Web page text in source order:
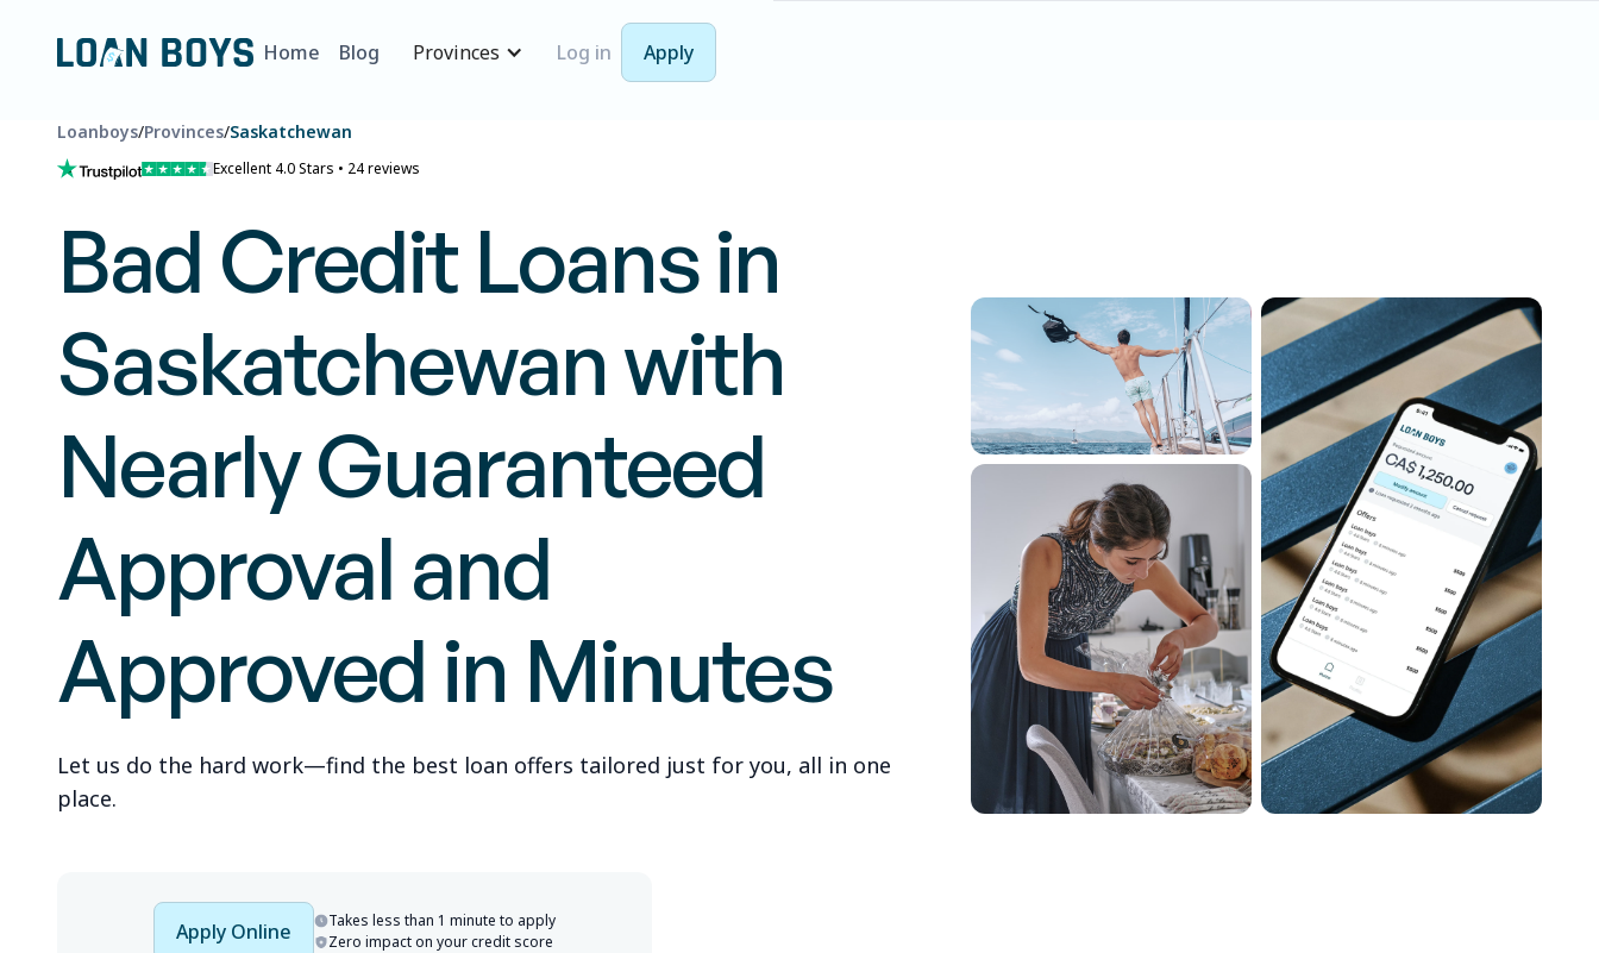
Home Blog Provinces Log in Apply
Loanboys/Provinces/Saskatchewan
Excellent 4.0 Stars • 24 reviews
Bad Credit Loans in
Saskatchewan with
Nearly Guaranteed
Approval and
Approved in Minutes
Let us do the hard work—find the best loan offers tailored just for you, all in one
place.
Apply Online
Takes less than 1 minute to apply
Zero impact on your credit score